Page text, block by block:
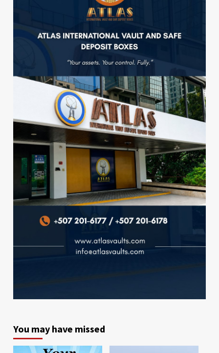
You may have missed